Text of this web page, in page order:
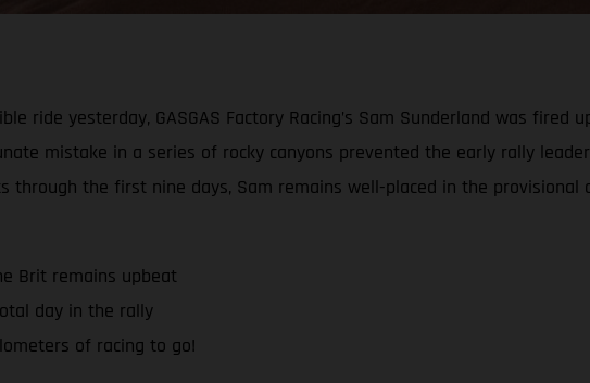
ride yesterday, GASGAS Factory Racing’s Sam Sunderland was
mistake in a series of rocky canyons prevented the early rally
through the first nine days, Sam remains well-placed in the
Brit remains upbeat
day in the rally
of racing to go!